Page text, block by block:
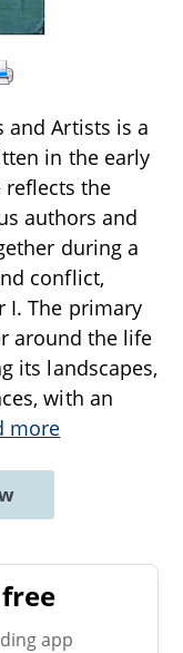
and Artists is a
in the early
reflects the
authors and
during a
conflict,
I. The primary
around the life
its landscapes,
with an
more
app